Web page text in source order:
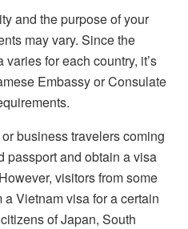
and the purpose of your
may vary. Since the
for each country, it’s
Embassy or Consulate
business travelers coming
passport and obtain a visa
visitors from some
Vietnam visa for a certain
of Japan, South